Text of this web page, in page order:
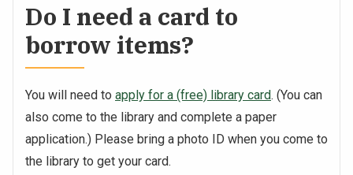
Do I need a card to
borrow items?
You will need to apply for a (free) library card. (You can
also come to the library and complete a paper
application.) Please bring a photo ID when you come to
the library to get your card.